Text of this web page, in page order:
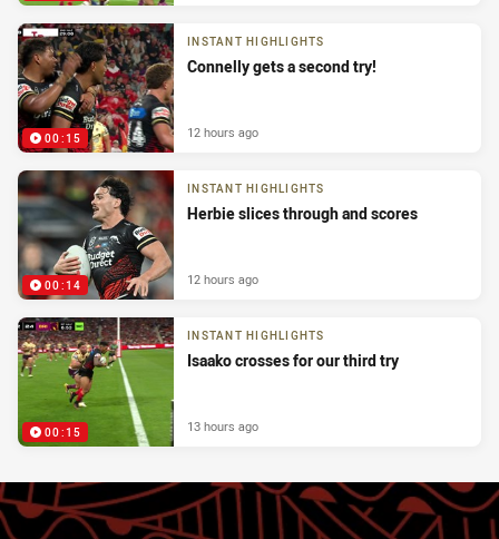
00:15
INSTANT HIGHLIGHTS
Connelly gets a second try!
12 hours ago
00:14
INSTANT HIGHLIGHTS
Herbie slices through and scores
12 hours ago
00:15
INSTANT HIGHLIGHTS
Isaako crosses for our third try
13 hours ago